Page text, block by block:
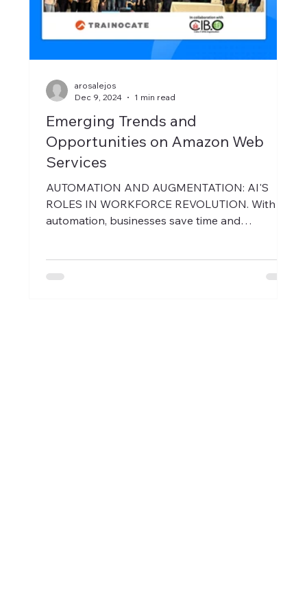
Emerging Trends and
Opportunities on Amazon Web
Services
AUTOMATION AND AUGMENTATION: AI'S
ROLES IN WORKFORCE REVOLUTION. With AI
automation, businesses save time and
arosalejos
Dec 9, 2024
1 min read